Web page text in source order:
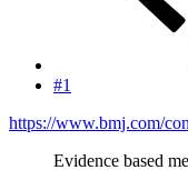
#1
https://www.bmj.com/
Evidence based